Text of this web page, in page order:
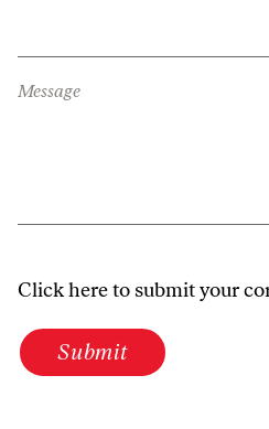
Message
Click here to submit your
Submit